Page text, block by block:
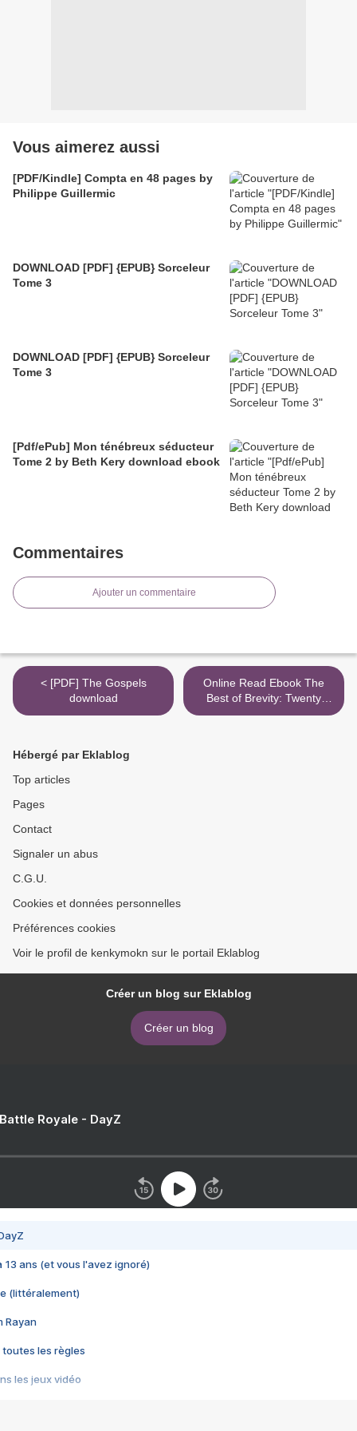
Vous aimerez aussi
[PDF/Kindle] Compta en 48 pages by
Philippe Guillermic
DOWNLOAD [PDF] {EPUB} Sorceleur
Tome 3
DOWNLOAD [PDF] {EPUB} Sorceleur
Tome 3
[Pdf/ePub] Mon ténébreux séducteur
Tome 2 by Beth Kery download ebook
Commentaires
Ajouter un commentaire
< [PDF] The Gospels
download
Online Read Ebook The
Best of Brevity: Twenty
Groundbreaking Years of
Hébergé par Eklablog
Top articles
Pages
Contact
Signaler un abus
C.G.U.
Cookies et données personnelles
Préférences cookies
Voir le profil de kenkymokn sur le portail Eklablog
Créer un blog sur Eklablog
Créer un blog
Royale - DayZ
13 ans (et vous l'avez ignoré)
(littéralement)
Rayan
toutes les règles
les jeux vidéo